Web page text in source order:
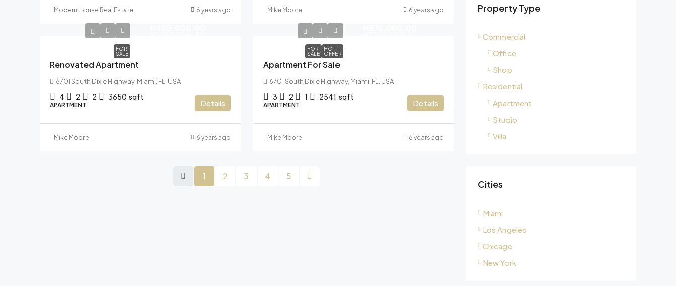
Modern House Real Estate 6 years ago Mike Moore 6 years ago
FOR
SALE
Renovated Apartment
6701 South Dixie Highway, Miami, FL, USA
4 2 2 3650 sqft
APARTMENT Details
Mike Moore 6 years ago
FOR
SALE
HOT
OFFER
Apartment For Sale
6701 South Dixie Highway, Miami, FL, USA
3 2 1 2541 sqft
APARTMENT Details
Mike Moore 6 years ago
1 2 3 4 5
Property Type
Commercial
Office
Shop
Residential
Apartment
Studio
Villa
Cities
Miami
Los Angeles
Chicago
New York